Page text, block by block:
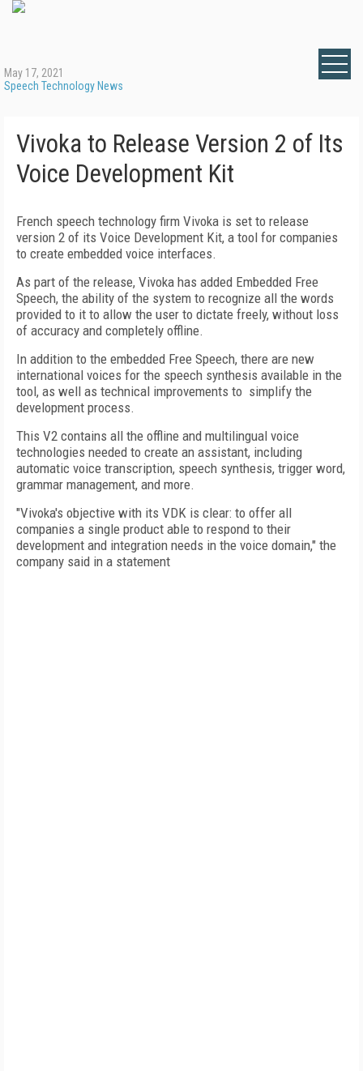
May 17, 2021
Speech Technology News
Vivoka to Release Version 2 of Its
Voice Development Kit
French speech technology firm Vivoka is set to release
version 2 of its Voice Development Kit, a tool for companies
to create embedded voice interfaces.
As part of the release, Vivoka has added Embedded Free
Speech, the ability of the system to recognize all the words
provided to it to allow the user to dictate freely, without loss
of accuracy and completely offline.
In addition to the embedded Free Speech, there are new
international voices for the speech synthesis available in the
tool, as well as technical improvements to simplify the
development process.
This V2 contains all the offline and multilingual voice
technologies needed to create an assistant, including
automatic voice transcription, speech synthesis, trigger word,
grammar management, and more.
"Vivoka's objective with its VDK is clear: to offer all
companies a single product able to respond to their
development and integration needs in the voice domain," the
company said in a statement